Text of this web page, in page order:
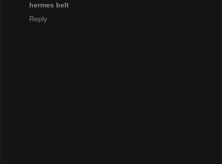
hermes belt
Reply